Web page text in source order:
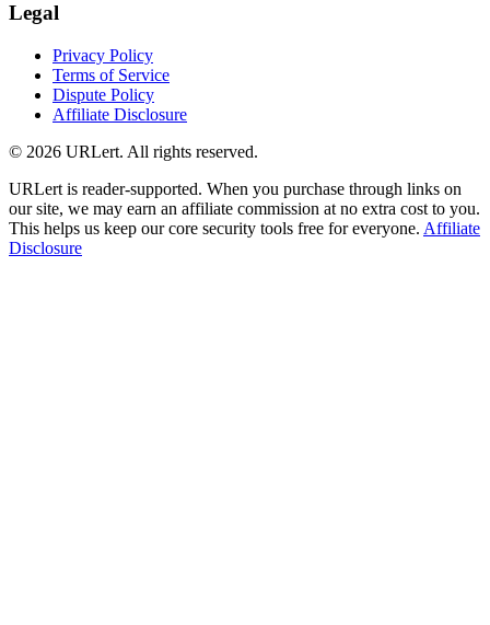
Legal
Privacy Policy
Terms of Service
Dispute Policy
Affiliate Disclosure
© 2026 URLert. All rights reserved.
URLert is reader-supported. When you purchase through links on
our site, we may earn an affiliate commission at no extra cost to you.
This helps us keep our core security tools free for everyone. Affiliate
Disclosure